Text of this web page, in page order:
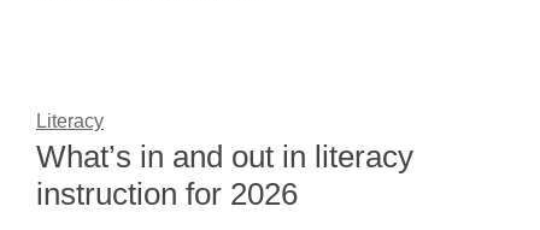
Literacy
What’s in and out in literacy
instruction for 2026